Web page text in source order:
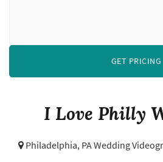
I Love Philly
Philadelphia, PA Wedding
GET PRICING